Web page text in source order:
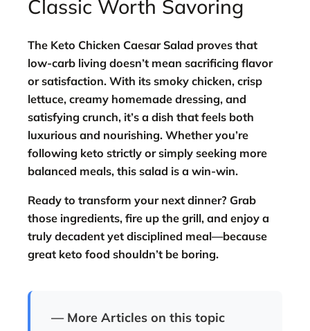
Classic Worth Savoring
The Keto Chicken Caesar Salad proves that
low-carb living doesn’t mean sacrificing flavor
or satisfaction. With its smoky chicken, crisp
lettuce, creamy homemade dressing, and
satisfying crunch, it’s a dish that feels both
luxurious and nourishing. Whether you’re
following keto strictly or simply seeking more
balanced meals, this salad is a win-win.
Ready to transform your next dinner? Grab
those ingredients, fire up the grill, and enjoy a
truly decadent yet disciplined meal—because
great keto food shouldn’t be boring.
— More Articles on this topic